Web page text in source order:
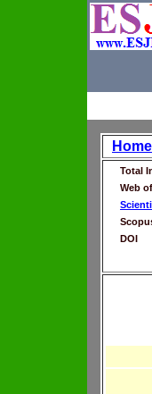
Home
Total
Web
DOI